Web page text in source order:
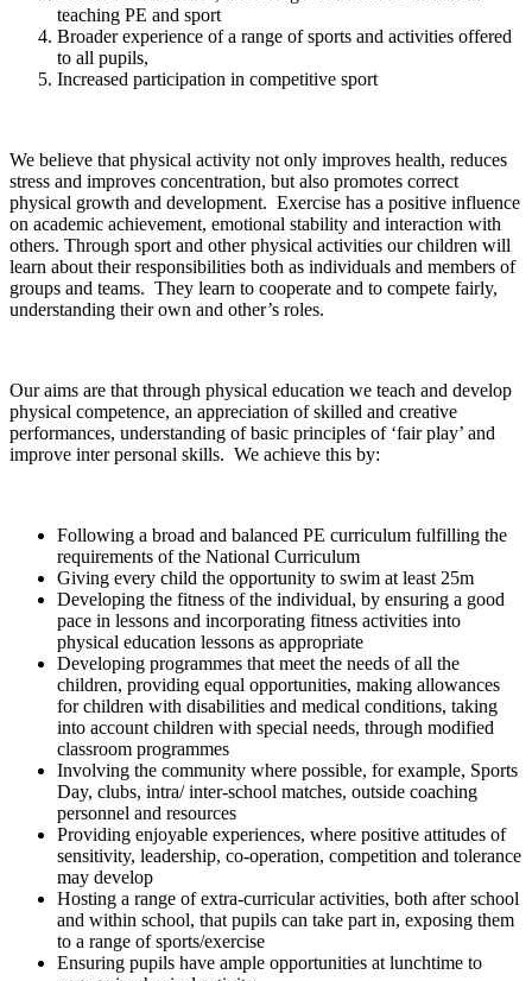
teaching PE and sport
Broader experience of a range of sports and activities offered
to all pupils,
Increased participation in competitive sport
We believe that physical activity not only improves health, reduces
stress and improves concentration, but also promotes correct
physical growth and development. Exercise has a positive influence
on academic achievement, emotional stability and interaction with
others. Through sport and other physical activities our children will
learn about their responsibilities both as individuals and members of
groups and teams. They learn to cooperate and to compete fairly,
understanding their own and other’s roles.
Our aims are that through physical education we teach and develop
physical competence, an appreciation of skilled and creative
performances, understanding of basic principles of ‘fair play’ and
improve inter personal skills. We achieve this by:
Following a broad and balanced PE curriculum fulfilling the
requirements of the National Curriculum
Giving every child the opportunity to swim at least 25m
Developing the fitness of the individual, by ensuring a good
pace in lessons and incorporating fitness activities into
physical education lessons as appropriate
Developing programmes that meet the needs of all the
children, providing equal opportunities, making allowances
for children with disabilities and medical conditions, taking
into account children with special needs, through modified
classroom programmes
Involving the community where possible, for example, Sports
Day, clubs, intra/ inter-school matches, outside coaching
personnel and resources
Providing enjoyable experiences, where positive attitudes of
sensitivity, leadership, co-operation, competition and tolerance
may develop
Hosting a range of extra-curricular activities, both after school
and within school, that pupils can take part in, exposing them
to a range of sports/exercise
Ensuring pupils have ample opportunities at lunchtime to